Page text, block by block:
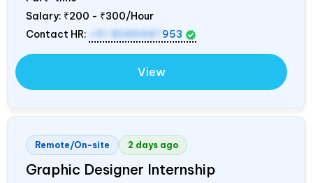
Salary: ₹200 - ₹300/Hour
Contact HR:
+91 8089987 953
View
Remote/On-site 2 days ago
Graphic Designer Internship